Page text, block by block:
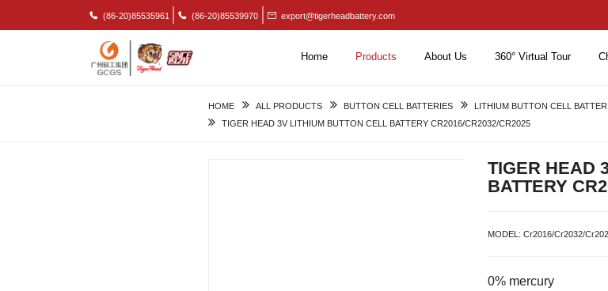
(86-20)85535961 (86-20)85539970 export@tigerheadbattery.com
Home Products About Us 360° Virtual Tour
HOME ALL PRODUCTS BUTTON CELL BATTERIES
LITHIUM BUTTON CELL
TIGER HEAD 3V LITHIUM BUTTON CELL BATTERY CR2016/CR2032/CR2025
TIGER HEAD
BATTERY
MODEL: Cr2016/Cr2032/
0% mercury